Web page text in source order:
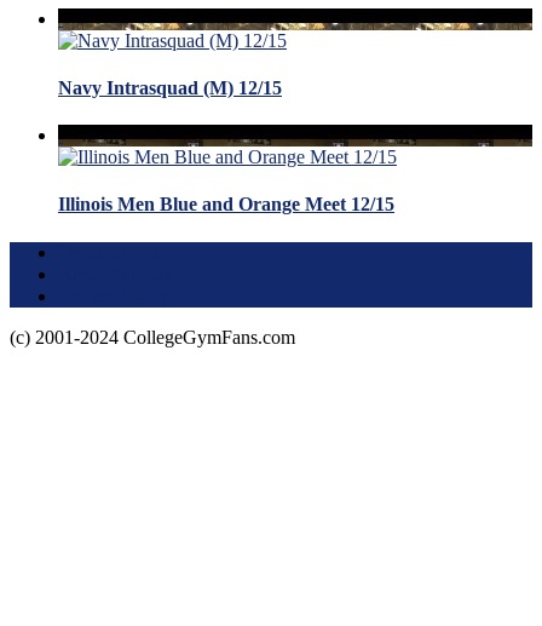
Navy Intrasquad (M) 12/15
Illinois Men Blue and Orange Meet 12/15
(c) 2001-2024 CollegeGymFans.com